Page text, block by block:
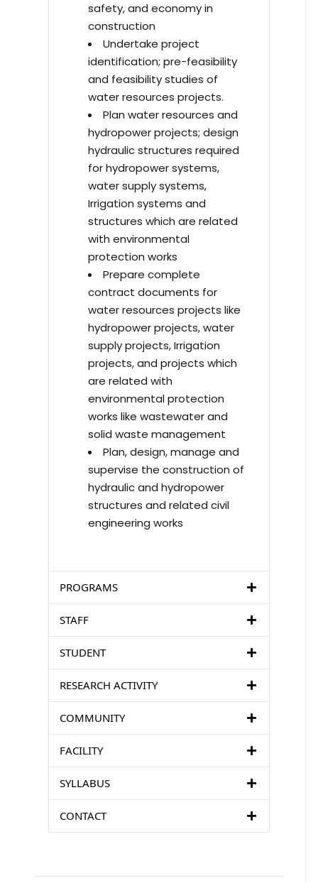
safety, and economy in
construction
Undertake project
identification; pre-feasibility
and feasibility studies of
water resources projects.
Plan water resources and
hydropower projects; design
hydraulic structures required
for hydropower systems,
water supply systems,
Irrigation systems and
structures which are related
with environmental
protection works
Prepare complete
contract documents for
water resources projects like
hydropower projects, water
supply projects, Irrigation
projects, and projects which
are related with
environmental protection
works like wastewater and
solid waste management
Plan, design, manage and
supervise the construction of
hydraulic and hydropower
structures and related civil
engineering works
PROGRAMS
STAFF
STUDENT
RESEARCH ACTIVITY
COMMUNITY
FACILITY
SYLLABUS
CONTACT